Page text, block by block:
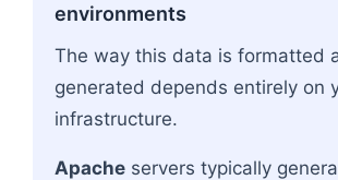
environments
The way this data is formatted
generated depends entirely on
infrastructure.
Apache servers typically